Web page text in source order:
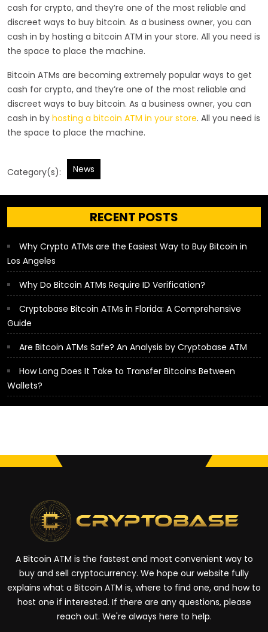
cash for crypto, and they’re one of the most reliable and
discreet ways to buy bitcoin. As a business owner, you can
cash in by hosting a bitcoin ATM in your store. All you need is
the space to place the machine.
Bitcoin ATMs are becoming extremely popular ways to get
cash for crypto, and they’re one of the most reliable and
discreet ways to buy bitcoin. As a business owner, you can
cash in by hosting a bitcoin ATM in your store. All you need is
the space to place the machine.
Category(s): News
RECENT POSTS
Why Crypto ATMs are the Easiest Way to Buy Bitcoin in
Los Angeles
Why Do Bitcoin ATMs Require ID Verification?
Cryptobase Bitcoin ATMs in Florida: A Comprehensive
Guide
Are Bitcoin ATMs Safe? An Analysis by Cryptobase ATM
How Long Does It Take to Transfer Bitcoins Between
Wallets?
A Bitcoin ATM is the fastest and most convenient way to
buy and sell cryptocurrency. We hope our website fully
explains what a Bitcoin ATM is, where to find one, and how to
host one if interested. If there are any questions, please
reach out. We're always here to help.